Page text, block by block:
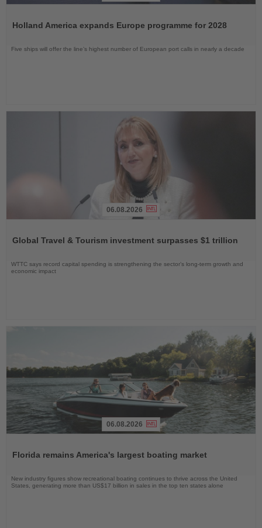
News
Holland America expands Europe programme for 2028
Five ships will offer the line’s highest number of European port calls in nearly a decade
News
06.08.2026
Global Travel & Tourism investment surpasses $1 trillion
WTTC says record capital spending is strengthening the sector’s long-term growth and
economic impact
News
06.08.2026
Florida remains America's largest boating market
New industry figures show recreational boating continues to thrive across the United
States, generating more than US$17 billion in sales in the top ten states alone